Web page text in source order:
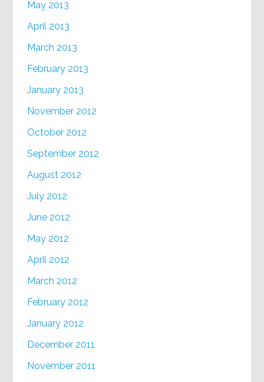
May 2013
April 2013
March 2013
February 2013
January 2013
November 2012
October 2012
September 2012
August 2012
July 2012
June 2012
May 2012
April 2012
March 2012
February 2012
January 2012
December 2011
November 2011